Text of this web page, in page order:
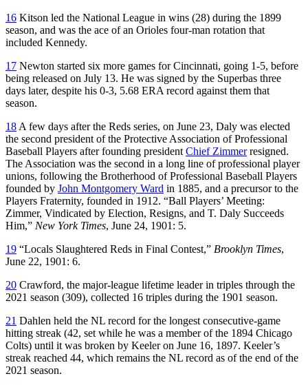
16 Kitson led the National League in wins (28) during the 1899
season, and was the ace of an Orioles four-man rotation that
included Kennedy.
17 Newton started six more games for Cincinnati, going 1-5, before
being released on July 13. He was signed by the Superbas three
days later, despite his 0-3, 5.68 ERA record against them that
season.
18 A few days after the Reds series, on June 23, Daly was elected
the second president of the Protective Association of Professional
Baseball Players after founding president Chief Zimmerresigned.
The Association was the second in a long line of professional player
unions, following the Brotherhood of Professional Baseball Players
founded by John Montgomery Ward in 1885, and a precursor to the
Players Fraternity, founded in 1912. “Ball Players’ Meeting:
Zimmer, Vindicated by Election, Resigns, and T. Daly Succeeds
Him,” New York Times, June 24, 1901: 5.
19 “Locals Slaughtered Reds in Final Contest,” Brooklyn Times,
June 22, 1901: 6.
20 Crawford, the major-league lifetime leader in triples through the
2021 season (309), collected 16 triples during the 1901 season.
21 Dahlen held the NL record for the longest consecutive-game
hitting streak (42, set while he was a member of the 1894 Chicago
Colts) until it was broken by Keeler on June 16, 1897. Keeler’s
streak reached 44, which remains the NL record as of the end of the
2021 season.